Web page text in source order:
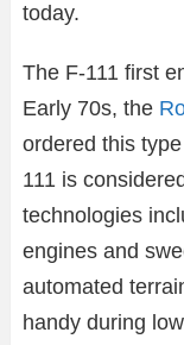
today.
The F-111 first
Early 70s, the
ordered this
111 is
technologies
engines and
automated
handy during